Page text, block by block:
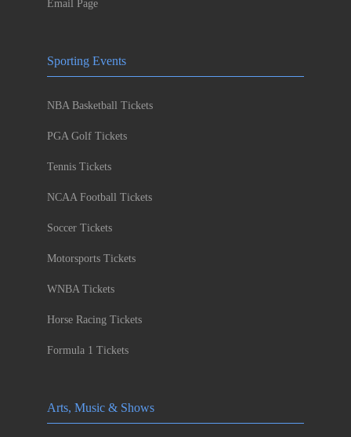
Email Page
Sporting Events
NBA Basketball Tickets
PGA Golf Tickets
Tennis Tickets
NCAA Football Tickets
Soccer Tickets
Motorsports Tickets
WNBA Tickets
Horse Racing Tickets
Formula 1 Tickets
Arts, Music & Shows